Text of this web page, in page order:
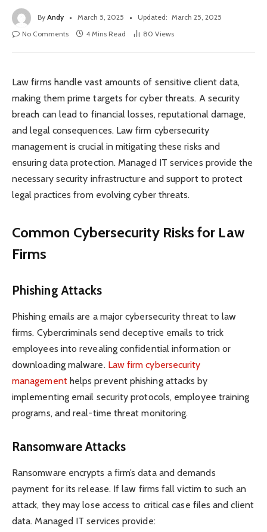
By Andy March 5, 2025 Updated: March 25, 2025
No Comments
4 Mins Read 80 Views
Law firms handle vast amounts of sensitive client data,
making them prime targets for cyber threats. A security
breach can lead to financial losses, reputational damage,
and legal consequences. Law firm cybersecurity
management is crucial in mitigating these risks and
ensuring data protection. Managed IT services provide the
necessary security infrastructure and support to protect
legal practices from evolving cyber threats.
Common Cybersecurity Risks for Law
Firms
Phishing Attacks
Phishing emails are a major cybersecurity threat to law
firms. Cybercriminals send deceptive emails to trick
employees into revealing confidential information or
downloading malware. Law firm cybersecurity
managementhelps prevent phishing attacks by
implementing email security protocols, employee training
programs, and real-time threat monitoring.
Ransomware Attacks
Ransomware encrypts a firm’s data and demands
payment for its release. If law firms fall victim to such an
attack, they may lose access to critical case files and client
data. Managed IT services provide: